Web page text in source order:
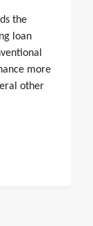
the
loan
more
other